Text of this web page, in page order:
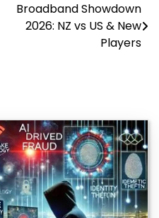
Broadband Showdown
2026: NZ vs US & New
Players